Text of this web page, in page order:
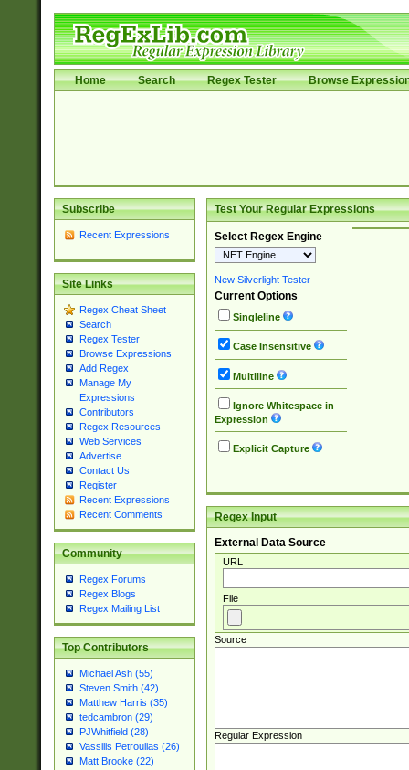
Home Search Regex Tester Browse
Subscribe
Recent Expressions
Site Links
Regex Cheat Sheet
Search
Regex Tester
Browse Expressions
Add Regex
Manage My
Expressions
Contributors
Regex Resources
Web Services
Advertise
Contact Us
Register
Recent Expressions
Recent Comments
Community
Regex Forums
Regex Blogs
Regex Mailing List
Top Contributors
Michael Ash (55)
Steven Smith (42)
Matthew Harris (35)
tedcambron (29)
PJWhitfield (28)
Vassilis Petroulias (26)
Matt Brooke (22)
Test Your Regular Expressions
Select Regex Engine
New Silverlight Tester
Current Options
Singleline
Case Insensitive
Multiline
Ignore Whitespace in
Expression
Explicit Capture
Regex Input
External Data Source
URL
File
Source
Regular Expression